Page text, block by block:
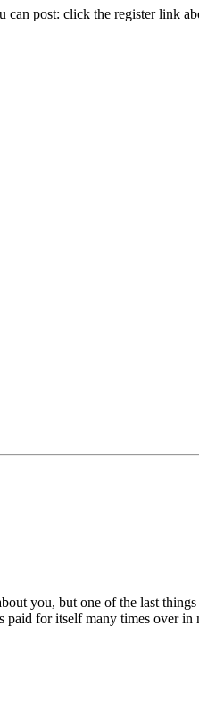
can post: click the register link
you, but one of the last
for itself many times over